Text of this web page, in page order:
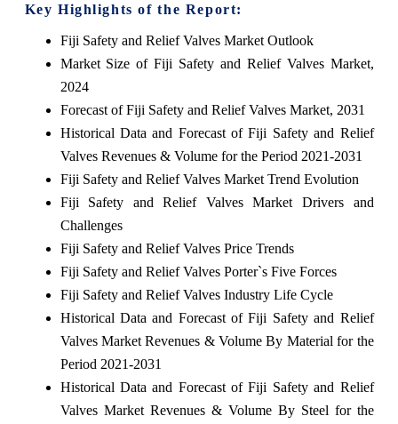
Key Highlights of the Report:
Fiji Safety and Relief Valves Market Outlook
Market Size of Fiji Safety and Relief Valves Market,
2024
Forecast of Fiji Safety and Relief Valves Market, 2031
Historical Data and Forecast of Fiji Safety and Relief
Valves Revenues & Volume for the Period 2021-2031
Fiji Safety and Relief Valves Market Trend Evolution
Fiji Safety and Relief Valves Market Drivers and
Challenges
Fiji Safety and Relief Valves Price Trends
Fiji Safety and Relief Valves Porter`s Five Forces
Fiji Safety and Relief Valves Industry Life Cycle
Historical Data and Forecast of Fiji Safety and Relief
Valves Market Revenues & Volume By Material for the
Period 2021-2031
Historical Data and Forecast of Fiji Safety and Relief
Valves Market Revenues & Volume By Steel for the